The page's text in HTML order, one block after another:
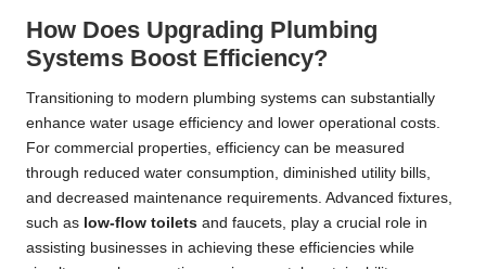
How Does Upgrading Plumbing
Systems Boost Efficiency?
Transitioning to modern plumbing systems can substantially
enhance water usage efficiency and lower operational costs.
For commercial properties, efficiency can be measured
through reduced water consumption, diminished utility bills,
and decreased maintenance requirements. Advanced fixtures,
such as low-flow toilets and faucets, play a crucial role in
assisting businesses in achieving these efficiencies while